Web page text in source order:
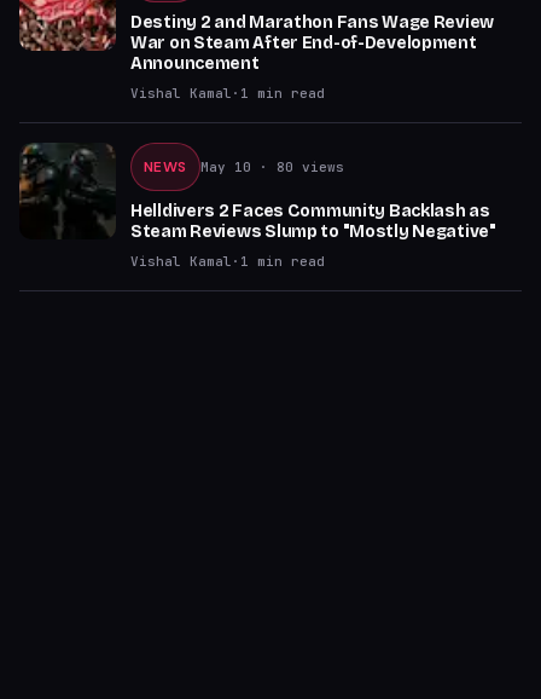
Destiny 2 and Marathon Fans Wage Review
War on Steam After End-of-Development
Announcement
Vishal Kamal · 1 min read
NEWS May 10 · 80 views
Helldivers 2 Faces Community Backlash as
Steam Reviews Slump to "Mostly Negative"
Vishal Kamal · 1 min read